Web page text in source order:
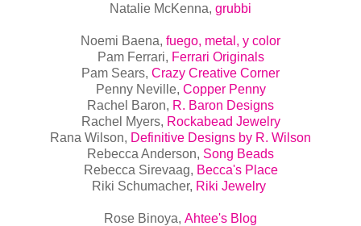
Natalie McKenna, grubbi
Noemi Baena, fuego, metal, y color
Pam Ferrari, Ferrari Originals
Pam Sears, Crazy Creative Corner
Penny Neville, Copper Penny
Rachel Baron, R. Baron Designs
Rachel Myers, Rockabead Jewelry
Rana Wilson, Definitive Designs by R. Wilson
Rebecca Anderson, Song Beads
Rebecca Sirevaag, Becca's Place
Riki Schumacher, Riki Jewelry
Rose Binoya, Ahtee's Blog